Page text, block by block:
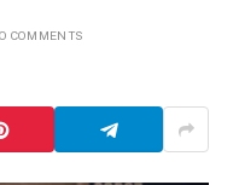
COMMENTS